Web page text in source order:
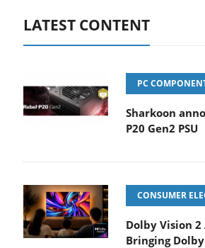
LATEST CONTENT
PC
Sharkoon
P20 Gen2 PSU
CONSUMER
Dolby Vision
Bringing